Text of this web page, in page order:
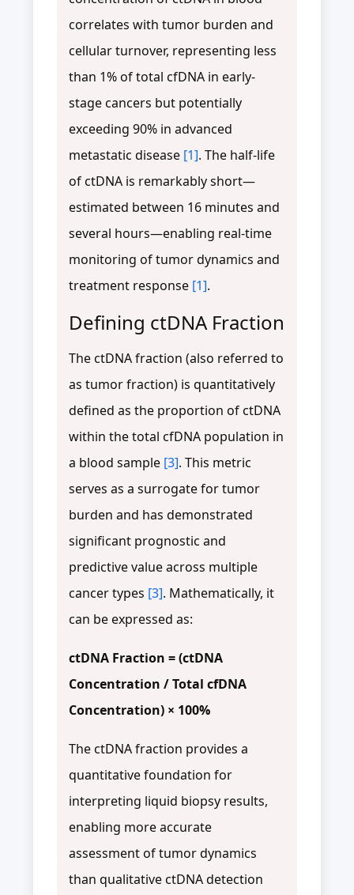
correlates with tumor burden and
cellular turnover, representing less
than 1% of total cfDNA in early-
stage cancers but potentially
exceeding 90% in advanced
metastatic disease [1]. The half-life
of ctDNA is remarkably short—
estimated between 16 minutes and
several hours—enabling real-time
monitoring of tumor dynamics and
treatment response [1].
Defining ctDNA Fraction
The ctDNA fraction (also referred to
as tumor fraction) is quantitatively
defined as the proportion of ctDNA
within the total cfDNA population in
a blood sample [3]. This metric
serves as a surrogate for tumor
burden and has demonstrated
significant prognostic and
predictive value across multiple
cancer types [3]. Mathematically, it
can be expressed as:
ctDNA Fraction = (ctDNA
Concentration / Total cfDNA
Concentration) × 100%
The ctDNA fraction provides a
quantitative foundation for
interpreting liquid biopsy results,
enabling more accurate
assessment of tumor dynamics
than qualitative ctDNA detection